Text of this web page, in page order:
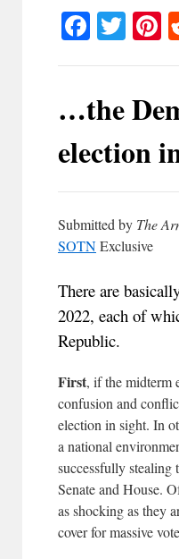
…the
election
Submitted by The
SOTNExclusive
There are
2022, each of
Republic.
First, if the midterm
confusion and
election in sight. In
a national
successfully stealing
Senate and House.
as shocking as they
cover for massive